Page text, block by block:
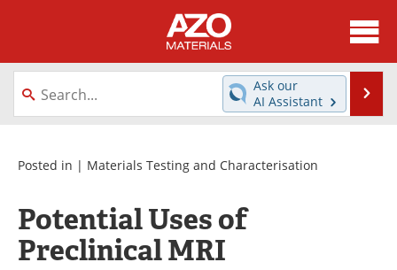
About
News
Directory
Equipment
Videos
Webinars
Metals Store
Ask our
AI Assistant
Posted in | Materials Testing and Characterisation
Potential Uses of
Preclinical MRI